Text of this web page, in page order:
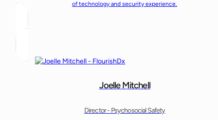
of technology and security experience.
Joelle Mitchell
Director - Psychosocial Safety